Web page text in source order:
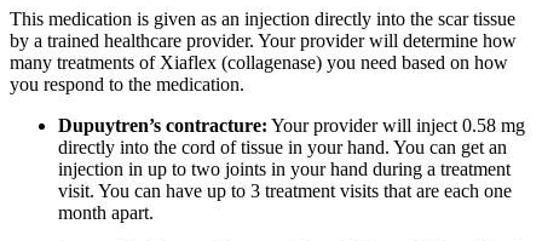
This medication is given as an injection directly into the scar tissue
by a trained healthcare provider. Your provider will determine how
many treatments of Xiaflex (collagenase) you need based on how
you respond to the medication.
Dupuytren’s contracture: Your provider will inject 0.58 mg
directly into the cord of tissue in your hand. You can get an
injection in up to two joints in your hand during a treatment
visit. You can have up to 3 treatment visits that are each one
month apart.